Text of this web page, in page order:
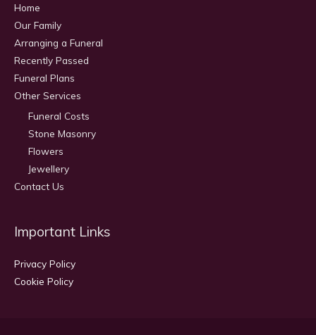
Home
Our Family
Arranging a Funeral
Recently Passed
Funeral Plans
Other Services
Funeral Costs
Stone Masonry
Flowers
Jewellery
Contact Us
Important Links
Privacy Policy
Cookie Policy